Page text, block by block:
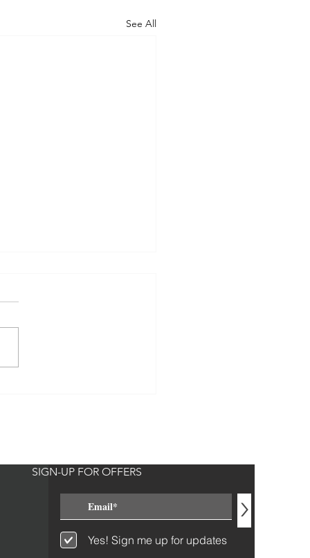
See All
>
Yes! Sign me up for updates
SIGN-UP FOR OFFERS